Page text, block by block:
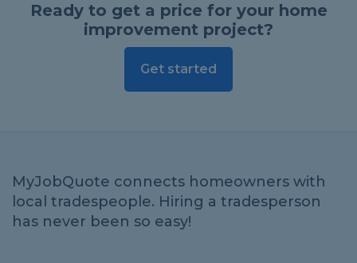
Ready to get a price for your home
improvement project?
Get started
MyJobQuote connects homeowners with
local tradespeople. Hiring a tradesperson
has never been so easy!